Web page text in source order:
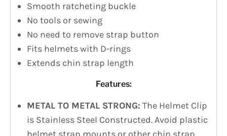
Smooth ratcheting buckle
No tools or sewing
No need to remove strap button
Fits helmets with D-rings
Extends chin strap length
Features:
METAL TO METAL STRONG: The Helmet Clip
is Stainless Steel Constructed. Avoid plastic